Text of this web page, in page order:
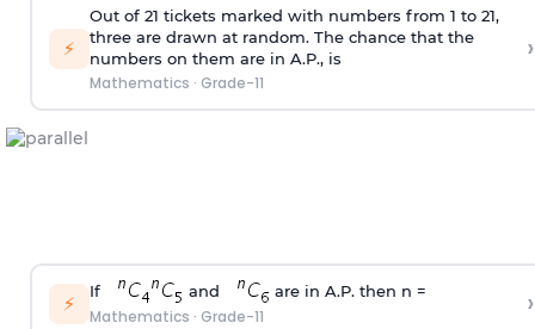
⚡
Out of 21 tickets marked with numbers from 1 to 21,
three are drawn at random. The chance that the
numbers on them are in A.P., is
Mathematics · Grade-11
›
⚡
If and are in A.P. then n =
Mathematics · Grade-11 ›